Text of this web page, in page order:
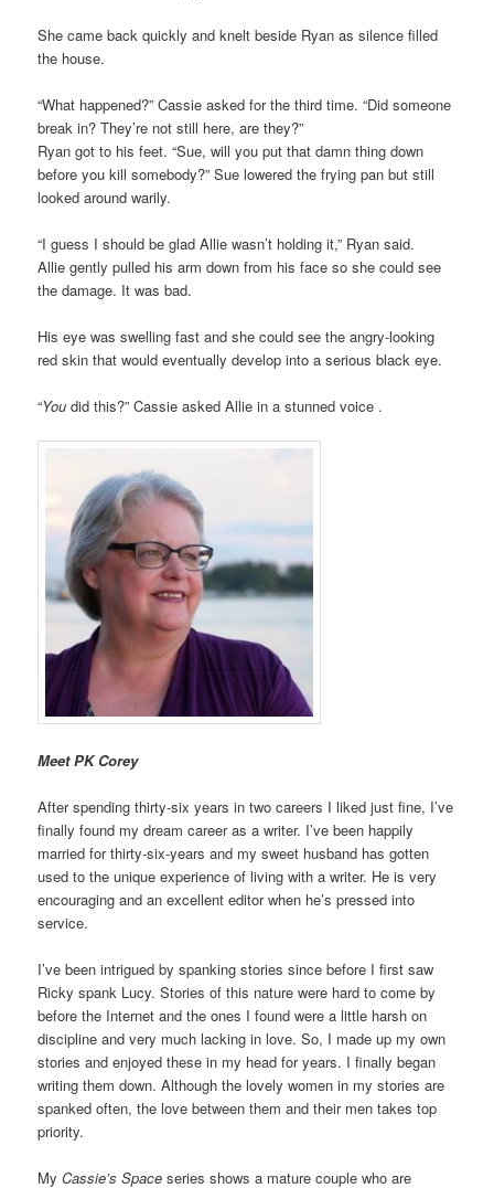
She came back quickly and knelt beside Ryan as silence filled
the house.
“What happened?” Cassie asked for the third time. “Did someone
break in? They’re not still here, are they?”
Ryan got to his feet. “Sue, will you put that damn thing down
before you kill somebody?” Sue lowered the frying pan but still
looked around warily.
“I guess I should be glad Allie wasn’t holding it,” Ryan said.
Allie gently pulled his arm down from his face so she could see
the damage. It was bad.
His eye was swelling fast and she could see the angry-looking
red skin that would eventually develop into a serious black eye.
“Youdid this?” Cassie asked Allie in a stunned voice .
Meet PK Corey
After spending thirty-six years in two careers I liked just fine, I’ve
finally found my dream career as a writer. I’ve been happily
married for thirty-six-years and my sweet husband has gotten
used to the unique experience of living with a writer. He is very
encouraging and an excellent editor when he’s pressed into
service.
I’ve been intrigued by spanking stories since before I first saw
Ricky spank Lucy. Stories of this nature were hard to come by
before the Internet and the ones I found were a little harsh on
discipline and very much lacking in love. So, I made up my own
stories and enjoyed these in my head for years. I finally began
writing them down. Although the lovely women in my stories are
spanked often, the love between them and their men takes top
priority.
MyCassie’s Spaceseries shows a mature couple who are